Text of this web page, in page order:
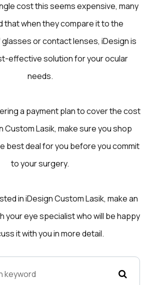
cost this seems expensive, many
that when they compare it to the
or contact lenses, iDesign is
effective solution for your ocular
needs.
a payment plan to cover the cost
Custom Lasik, make sure you shop
best deal for you before you commit
to your surgery.
in iDesign Custom Lasik, make an
your eye specialist who will be happy
it with you in more detail.